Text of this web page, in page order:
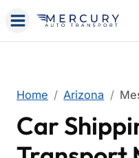
Home Arizona
Car